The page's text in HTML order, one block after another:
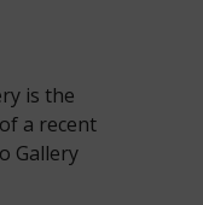
is the
a recent
Gallery